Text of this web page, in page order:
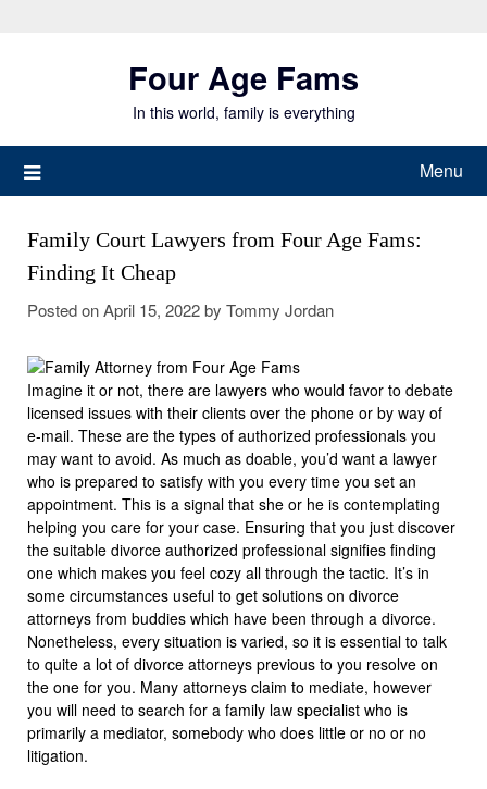
Four Age Fams
In this world, family is everything
Menu
Family Court Lawyers from Four Age Fams:
Finding It Cheap
Posted onApril 15, 2022by Tommy Jordan
Imagine it or not, there are lawyers who would favor to debate
licensed issues with their clients over the phone or by way of
e-mail. These are the types of authorized professionals you
may want to avoid. As much as doable, you’d want a lawyer
who is prepared to satisfy with you every time you set an
appointment. This is a signal that she or he is contemplating
helping you care for your case. Ensuring that you just discover
the suitable divorce authorized professional signifies finding
one which makes you feel cozy all through the tactic. It’s in
some circumstances useful to get solutions on divorce
attorneys from buddies which have been through a divorce.
Nonetheless, every situation is varied, so it is essential to talk
to quite a lot of divorce attorneys previous to you resolve on
the one for you. Many attorneys claim to mediate, however
you will need to search for a family law specialist who is
primarily a mediator, somebody who does little or no or no
litigation.